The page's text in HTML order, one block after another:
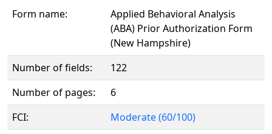
Form name:
Applied Behavioral Analysis
(ABA) Prior Authorization Form
(New Hampshire)
Number of fields:
122
Number of pages:
6
FCI:
Moderate (60/100)